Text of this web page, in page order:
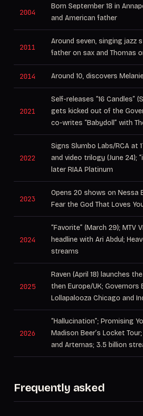
2004
Born September 18 in
and American father
2011
Around seven, singing jazz
father on sax and Thomas
2014 Around 10, discovers
2021
Self-releases “16 Candles”
gets kicked out of the
co-writes “Babydoll” with
2022
Signs Slumbo Labs/RCA at
and video trilogy (June 24);
later RIAA Platinum
2023
Opens 20 shows on Nessa
Fear the God That Loves You
2024
“Favorite” (March 29); MTV
headline with Ari Abdul;
streams
2025
Raven (April 18) launches
then Europe/UK; Governors
Lollapalooza Chicago and
2026
“Hallucination”; Promising
Madison Beer’s Locket
and Artemas; 3.5 billion
Frequently asked